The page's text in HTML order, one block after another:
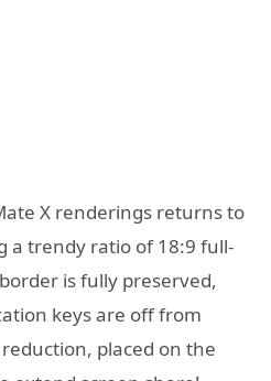
X renderings returns to
a trendy ratio of 18:9 full-
is fully preserved,
keys are off from
placed on the